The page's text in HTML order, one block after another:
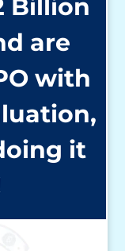
Billion
are
with
it